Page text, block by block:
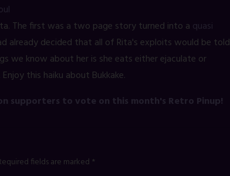
The first was a two page story turned into a quasi
already decided that all of Rita's exploits would be told
we know about her is she eats either ejaculate or
this haiku about Bukkake.
supporters to vote on this month's Retro Pinup!
fields are marked *